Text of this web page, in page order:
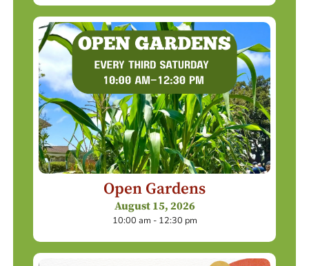
Open Gardens
August 15, 2026
10:00 am - 12:30 pm